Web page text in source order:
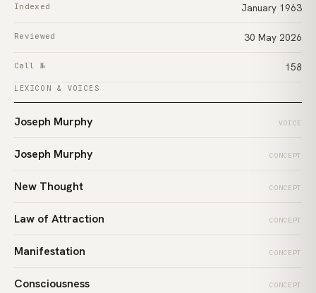
Indexed January 1963
Reviewed 30 May 2026
Call № 158
LEXICON & VOICES
Joseph Murphy VOICE
Joseph Murphy CONCEPT
New Thought CONCEPT
Law of Attraction CONCEPT
Manifestation CONCEPT
Consciousness CONCEPT